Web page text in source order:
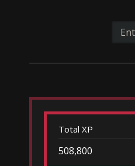
Total XP
508,800